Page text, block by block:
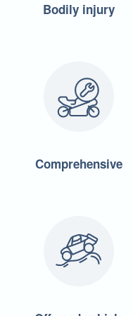
Bodily injury
Comprehensive